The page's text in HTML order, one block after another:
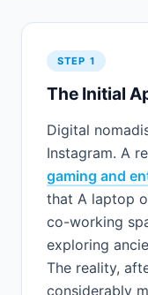
STEP 1
The Initial
Digital
Instagram. A
gaming and
that A laptop
co-working
exploring
The reality,
considerably